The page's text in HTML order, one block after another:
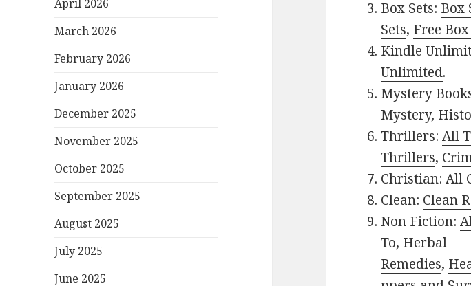
April 2026
March 2026
February 2026
January 2026
December 2025
November 2025
October 2025
September 2025
August 2025
July 2025
June 2025
Box Sets: Box
Sets, Free Box
Kindle
Unlimited.
Mystery
Mystery,
Thrillers:All
Thrillers,
Christian:All
Clean: Clean
Non Fiction:
To, Herbal
Remedies,